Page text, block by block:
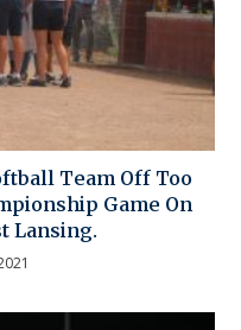
Team Off Too
Game On
Lansing.